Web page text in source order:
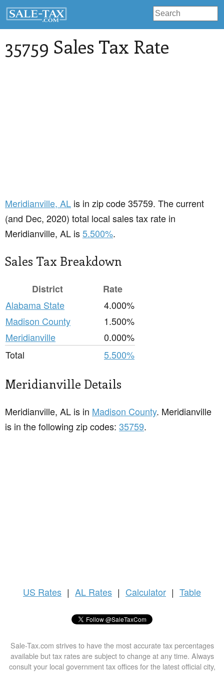
35759 Sales Tax Rate
Meridianville, AL is in zip code 35759. The current
(and Dec, 2020) total local sales tax rate in
Meridianville, AL is5.500%.
Sales Tax Breakdown
District
Rate
Alabama State
4.000%
Madison County
1.500%
Meridianville
0.000%
Total
5.500%
Meridianville Details
Meridianville, AL is in Madison County. Meridianville
is in the following zip codes: 35759.
US Rates | AL Rates | Calculator | Table
Sale-Tax.com strives to have the most accurate tax percentages
available but tax rates are subject to change at any time. Always
consult your local government tax offices for the latest official city,